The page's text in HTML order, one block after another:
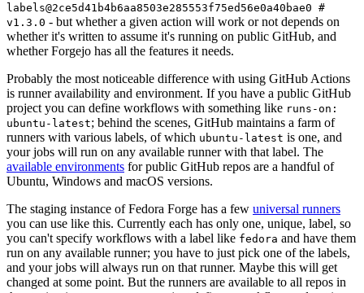
labels@2ce5d41b4b6aa8503e285553f75ed56e0a40bae0 #
v1.3.0 - but whether a given action will work or not depends on
whether it's written to assume it's running on public GitHub, and
whether Forgejo has all the features it needs.
Probably the most noticeable difference with using GitHub Actions
is runner availability and environment. If you have a public GitHub
project you can define workflows with something like runs-on:
ubuntu-latest; behind the scenes, GitHub maintains a farm of
runners with various labels, of which ubuntu-latest is one, and
your jobs will run on any available runner with that label. The
available environments for public GitHub repos are a handful of
Ubuntu, Windows and macOS versions.
The staging instance of Fedora Forge has a few universal runners
you can use like this. Currently each has only one, unique, label, so
you can't specify workflows with a label like fedora and have them
run on any available runner; you have to just pick one of the labels,
and your jobs will always run on that runner. Maybe this will get
changed at some point. But the runners are available to all repos in